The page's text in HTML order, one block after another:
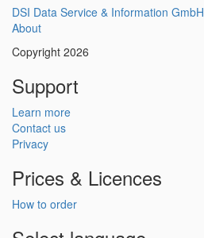
DSI Data Service & Information GmbH
About
Copyright 2026
Support
Learn more
Contact us
Privacy
Prices & Licences
How to order